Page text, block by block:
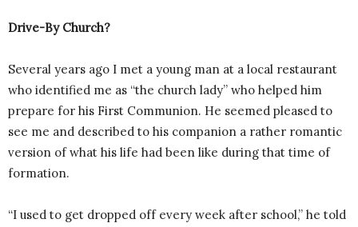
Drive-By Church?
Several years ago I met a young man at a local restaurant
who identified me as “the church lady” who helped him
prepare for his First Communion. He seemed pleased to
see me and described to his companion a rather romantic
version of what his life had been like during that time of
formation.
“I used to get dropped off every week after school,” he told